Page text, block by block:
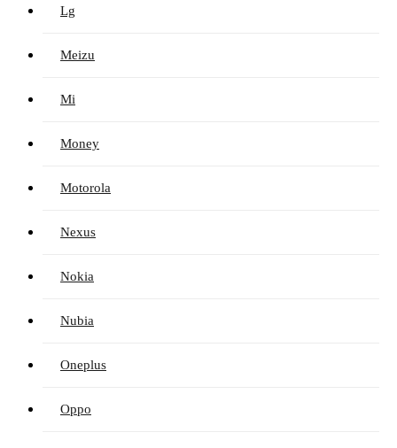
Lg
Meizu
Mi
Money
Motorola
Nexus
Nokia
Nubia
Oneplus
Oppo